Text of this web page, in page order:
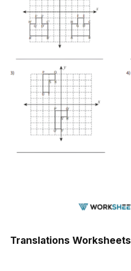
Translations Worksheets